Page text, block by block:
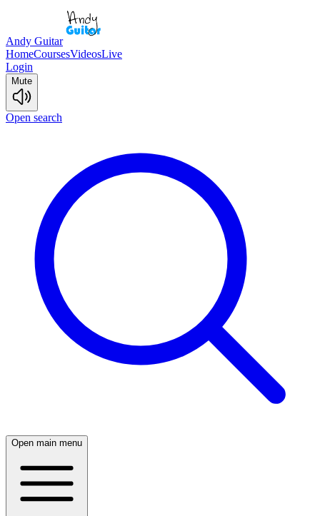
Andy Guitar
HomeCoursesVideosLive
Login
Mute
Open search
Open main menu